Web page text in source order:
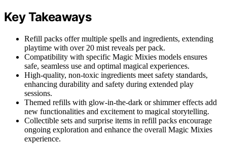
Key Takeaways
Refill packs offer multiple spells and ingredients, extending
playtime with over 20 mist reveals per pack.
Compatibility with specific Magic Mixies models ensures
safe, seamless use and optimal magical experiences.
High-quality, non-toxic ingredients meet safety standards,
enhancing durability and safety during extended play
sessions.
Themed refills with glow-in-the-dark or shimmer effects add
new functionalities and excitement to magical storytelling.
Collectible sets and surprise items in refill packs encourage
ongoing exploration and enhance the overall Magic Mixies
experience.